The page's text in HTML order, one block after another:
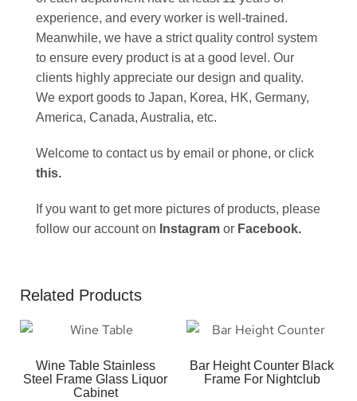
experience, and every worker is well-trained.
Meanwhile, we have a strict quality control system
to ensure every product is at a good level. Our
clients highly appreciate our design and quality.
We export goods to Japan, Korea, HK, Germany,
America, Canada, Australia, etc.
Welcome to contact us by email or phone, or click
this.
If you want to get more pictures of products, please
follow our account on Instagram or Facebook.
Related Products
Wine Table Stainless
Steel Frame Glass Liquor
Cabinet
Bar Height Counter Black
Frame For Nightclub